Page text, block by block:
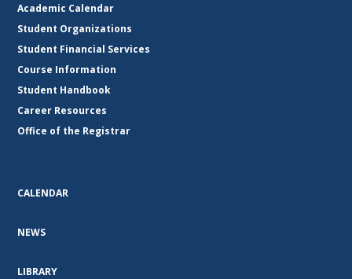
Academic Calendar
Student Organizations
Student Financial Services
Course Information
Student Handbook
Career Resources
Office of the Registrar
CALENDAR
NEWS
LIBRARY